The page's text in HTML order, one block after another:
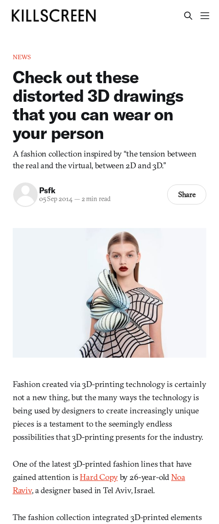
NEWS
Check out these
distorted 3D drawings
that you can wear on
your person
A fashion collection inspired by “the tension between
the real and the virtual, between 2D and 3D.”
Psfk
05 Sep 2014— 2 min read Share
Fashion created via 3D-printing technology is certainly
not a new thing, but the many ways the technology is
being used by designers to create increasingly unique
pieces is a testament to the seemingly endless
possibilities that 3D-printing presents for the industry.
One of the latest 3D-printed fashion lines that have
gained attention isHard Copyby 26-year-oldNoa
Raviv, a designer based in Tel Aviv, Israel.
The fashion collection integrated 3D-printed elements